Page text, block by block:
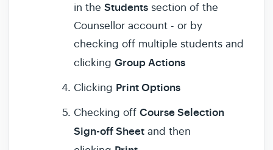
in the Students section of the
Counsellor account - or by
checking off multiple students and
clicking Group Actions
Clicking Print Options
Checking off Course Selection
Sign-off Sheet and then